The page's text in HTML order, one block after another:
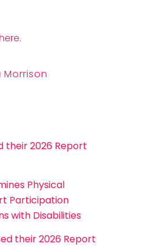
their 2026 Report
Physical
Participation
with Disabilities
their 2026 Report